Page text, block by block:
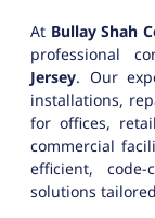
At Bullay Shah
professional
Jersey. Our
installations,
for offices,
commercial
efficient,
solutions